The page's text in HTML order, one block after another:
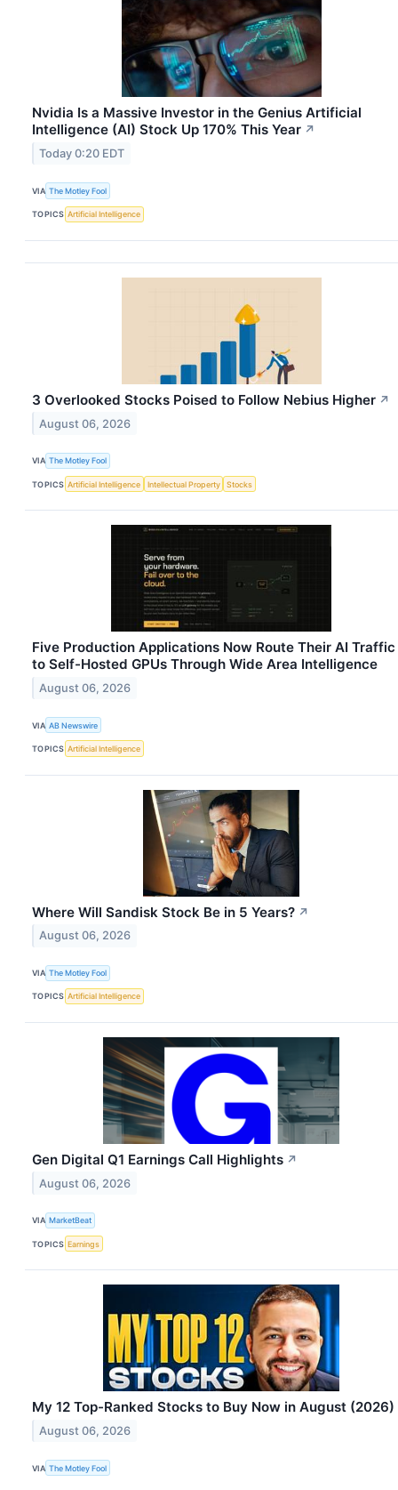
Nvidia Is a Massive Investor in the Genius Artificial
Intelligence (AI) Stock Up 170% This Year ↗
Today 0:20 EDT
VIA The Motley Fool
TOPICS Artificial Intelligence
3 Overlooked Stocks Poised to Follow Nebius Higher ↗
August 06, 2026
VIA The Motley Fool
TOPICS Artificial Intelligence Intellectual Property Stocks
Five Production Applications Now Route Their AI Traffic
to Self-Hosted GPUs Through Wide Area Intelligence
August 06, 2026
VIA AB Newswire
TOPICS Artificial Intelligence
Where Will Sandisk Stock Be in 5 Years? ↗
August 06, 2026
VIA The Motley Fool
TOPICS Artificial Intelligence
Gen Digital Q1 Earnings Call Highlights ↗
August 06, 2026
VIA MarketBeat
TOPICS Earnings
My 12 Top-Ranked Stocks to Buy Now in August (2026)
August 06, 2026
VIA The Motley Fool